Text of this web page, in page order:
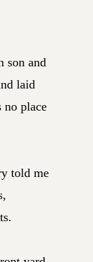
son and
laid
no place
told me